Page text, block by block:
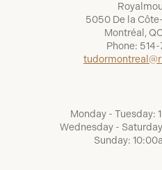
5050 De la
Montréal,
Phone:
Monday - Tuesday:
Wednesday -
Sunday: